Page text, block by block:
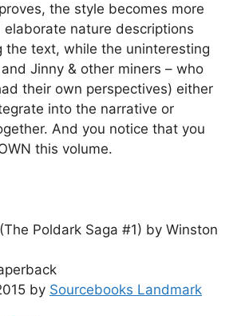
the style becomes more
elaborate nature descriptions
the text, while the uninteresting
Jinny & other miners – who
their own perspectives) either
into the narrative or
And you notice that you
this volume.
Poldark Saga #1) by Winston
by Sourcebooks Landmark